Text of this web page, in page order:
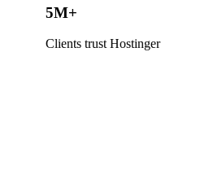
5M+
Clients trust Hostinger